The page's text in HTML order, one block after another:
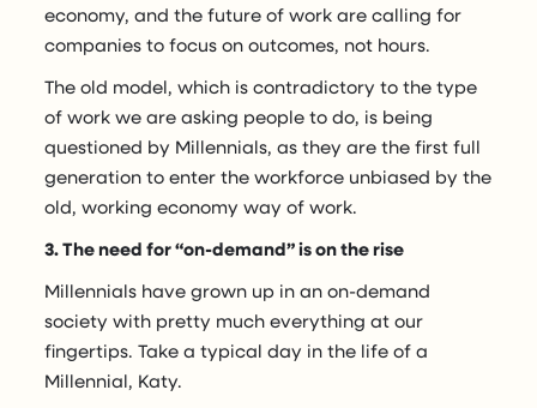
economy, and the future of work are calling for
companies to focus on outcomes, not hours.
The old model, which is contradictory to the type
of work we are asking people to do, is being
questioned by Millennials, as they are the first full
generation to enter the workforce unbiased by the
old, working economy way of work.
3. The need for “on-demand” is on the rise
Millennials have grown up in an on-demand
society with pretty much everything at our
fingertips. Take a typical day in the life of a
Millennial, Katy.